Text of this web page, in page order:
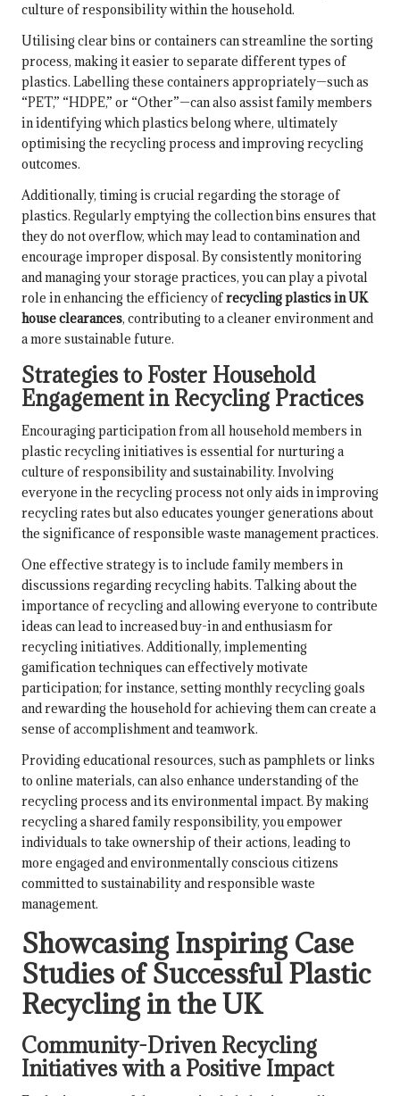
culture of responsibility within the household.
Utilising clear bins or containers can streamline the sorting
process, making it easier to separate different types of
plastics. Labelling these containers appropriately—such as
“PET,” “HDPE,” or “Other”—can also assist family members
in identifying which plastics belong where, ultimately
optimising the recycling process and improving recycling
outcomes.
Additionally, timing is crucial regarding the storage of
plastics. Regularly emptying the collection bins ensures that
they do not overflow, which may lead to contamination and
encourage improper disposal. By consistently monitoring
and managing your storage practices, you can play a pivotal
role in enhancing the efficiency ofrecycling plastics in UK
house clearances, contributing to a cleaner environment and
a more sustainable future.
Strategies to Foster Household
Engagement in Recycling Practices
Encouraging participation from all household members in
plastic recycling initiatives is essential for nurturing a
culture of responsibility and sustainability. Involving
everyone in the recycling process not only aids in improving
recycling rates but also educates younger generations about
the significance of responsible waste management practices.
One effective strategy is to include family members in
discussions regarding recycling habits. Talking about the
importance of recycling and allowing everyone to contribute
ideas can lead to increased buy-in and enthusiasm for
recycling initiatives. Additionally, implementing
gamification techniques can effectively motivate
participation; for instance, setting monthly recycling goals
and rewarding the household for achieving them can create a
sense of accomplishment and teamwork.
Providing educational resources, such as pamphlets or links
to online materials, can also enhance understanding of the
recycling process and its environmental impact. By making
recycling a shared family responsibility, you empower
individuals to take ownership of their actions, leading to
more engaged and environmentally conscious citizens
committed to sustainability and responsible waste
management.
Showcasing Inspiring Case
Studies of Successful Plastic
Recycling in the UK
Community-Driven Recycling
Initiatives with a Positive Impact